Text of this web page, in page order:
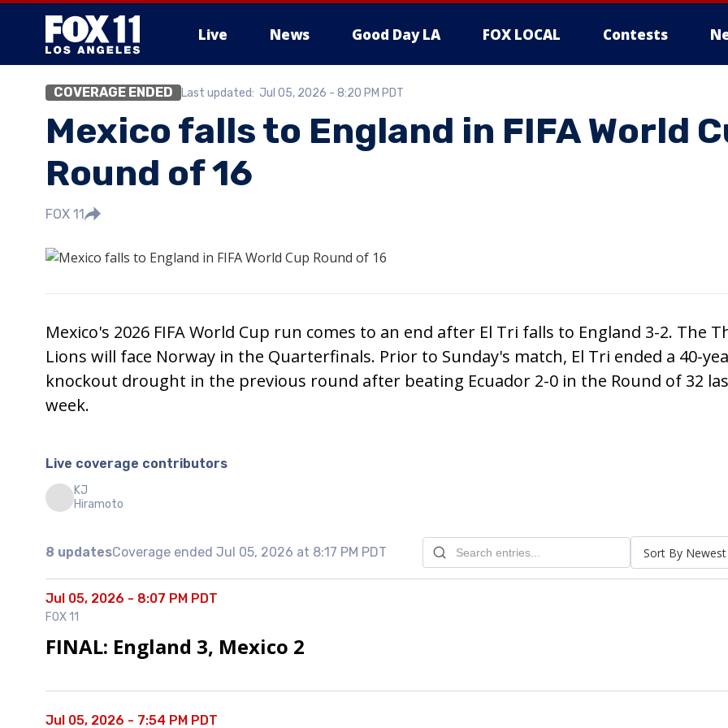
Live News Good Day LA FOX LOCAL Contests
COVERAGE ENDED Last updated: Jul 05, 2026 - 8:20 PM PDT
Mexico falls to England in FIFA World
Round of 16
FOX 11
Mexico's 2026 FIFA World Cup run comes to an end after El Tri falls to England 3-2. The
Lions will face Norway in the Quarterfinals. Prior to Sunday's match, El Tri ended a 40-
knockout drought in the previous round after beating Ecuador 2-0 in the Round of 32
week.
Live coverage contributors
KJ
Hiramoto
8 updatesCoverage ended Jul 05, 2026 at 8:17 PM PDT Sort By Newest
Jul 05, 2026 - 8:07 PM PDT
FOX 11
FINAL: England 3, Mexico 2
Jul 05, 2026 - 7:54 PM PDT